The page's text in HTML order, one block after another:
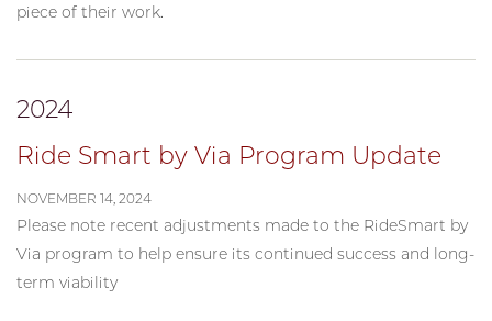
piece of their work.
2024
Ride Smart by Via Program Update
NOVEMBER 14, 2024
Please note recent adjustments made to the RideSmart by
Via program to help ensure its continued success and long-
term viability